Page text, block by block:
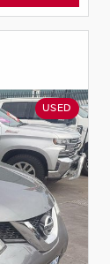
USED